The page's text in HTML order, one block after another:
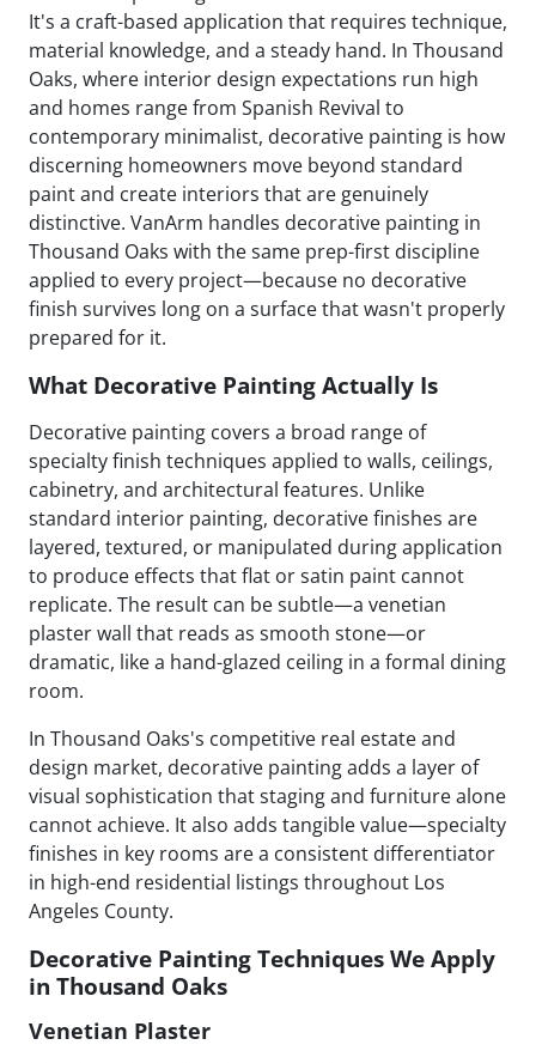
It's a craft-based application that requires technique,
material knowledge, and a steady hand. In Thousand
Oaks, where interior design expectations run high
and homes range from Spanish Revival to
contemporary minimalist, decorative painting is how
discerning homeowners move beyond standard
paint and create interiors that are genuinely
distinctive. VanArm handles decorative painting in
Thousand Oaks with the same prep-first discipline
applied to every project—because no decorative
finish survives long on a surface that wasn't properly
prepared for it.
What Decorative Painting Actually Is
Decorative painting covers a broad range of
specialty finish techniques applied to walls, ceilings,
cabinetry, and architectural features. Unlike
standard interior painting, decorative finishes are
layered, textured, or manipulated during application
to produce effects that flat or satin paint cannot
replicate. The result can be subtle—a venetian
plaster wall that reads as smooth stone—or
dramatic, like a hand-glazed ceiling in a formal dining
room.
In Thousand Oaks's competitive real estate and
design market, decorative painting adds a layer of
visual sophistication that staging and furniture alone
cannot achieve. It also adds tangible value—specialty
finishes in key rooms are a consistent differentiator
in high-end residential listings throughout Los
Angeles County.
Decorative Painting Techniques We Apply
in Thousand Oaks
Venetian Plaster